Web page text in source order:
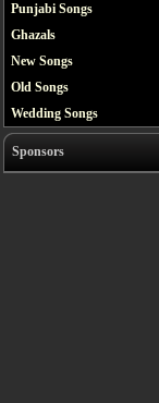
Punjabi Songs
Ghazals
New Songs
Old Songs
Wedding Songs
Sponsors